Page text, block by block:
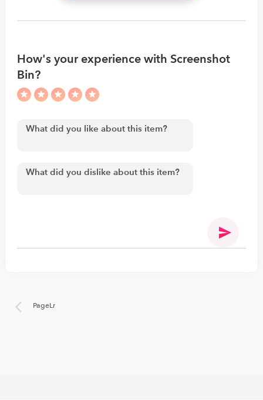
How's your experience with Screenshot
Bin?
PageLr